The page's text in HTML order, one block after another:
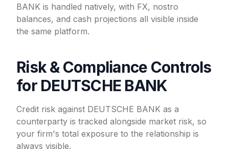
BANK is handled natively, with FX, nostro
balances, and cash projections all visible inside
the same platform.
Risk & Compliance Controls
for DEUTSCHE BANK
Credit risk against DEUTSCHE BANK as a
counterparty is tracked alongside market risk, so
your firm's total exposure to the relationship is
always visible.